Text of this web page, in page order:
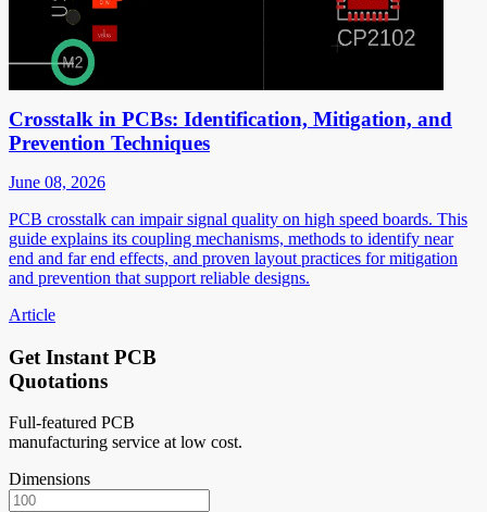
Crosstalk in PCBs: Identification, Mitigation, and
Prevention Techniques
June 08, 2026
PCB crosstalk can impair signal quality on high speed boards. This
guide explains its coupling mechanisms, methods to identify near
end and far end effects, and proven layout practices for mitigation
and prevention that support reliable designs.
Article
Get Instant PCB
Quotations
Full-featured PCB
manufacturing service at low cost.
Dimensions